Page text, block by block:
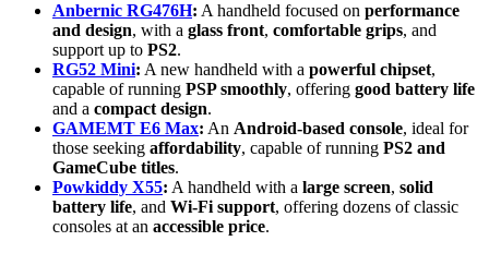
Anbernic RG476H: A handheld focused on performance
and design, with a glass front, comfortable grips, and
support up to PS2.
RG52 Mini: A new handheld with a powerful chipset,
capable of running PSP smoothly, offering good battery life
and a compact design.
GAMEMT E6 Max: An Android-based console, ideal for
those seeking affordability, capable of running PS2 and
GameCube titles.
Powkiddy X55: A handheld with a large screen, solid
battery life, and Wi-Fi support, offering dozens of classic
consoles at an accessible price.